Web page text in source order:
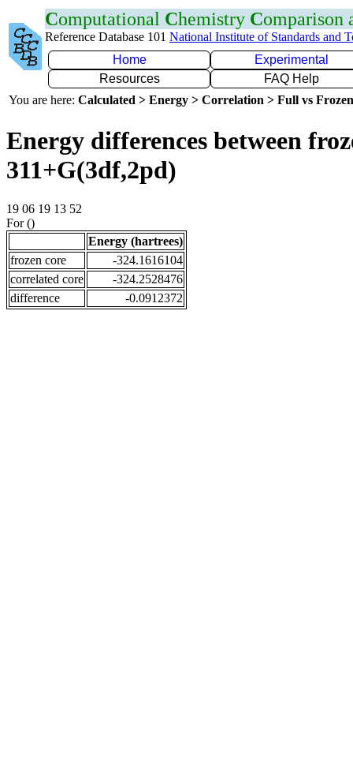
Computational Chemistry Comparison
Reference Database 101 National Institute of Standards and
Home
Experimental
Resources
FAQ Help
You are here: Calculated > Energy > Correlation > Full vs
Energy differences between
311+G(3df,2pd)
19 06 19 13 52
For ()
Energy (hartrees)
frozen core
-324.1616104
correlated core
-324.2528476
difference
-0.0912372